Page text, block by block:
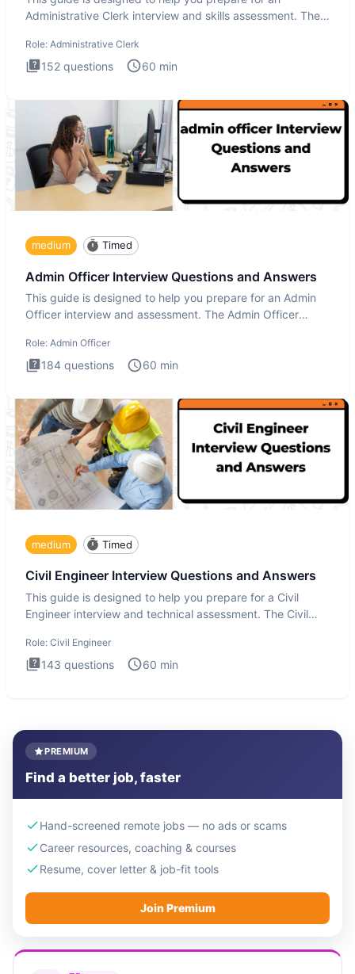
Administrative Clerk interview and skills assessment. The
Role: Administrative Clerk
152 questions 60 min
medium Timed
Admin Officer Interview Questions and Answers
This guide is designed to help you prepare for an Admin
Officer interview and assessment. The Admin Officer
Role: Admin Officer
184 questions 60 min
medium Timed
Civil Engineer Interview Questions and Answers
This guide is designed to help you prepare for a Civil
Engineer interview and technical assessment. The Civil
Role: Civil Engineer
143 questions 60 min
PREMIUM
Find a better job, faster
Hand-screened remote jobs — no ads or scams
Career resources, coaching & courses
Resume, cover letter & job-fit tools
Join Premium